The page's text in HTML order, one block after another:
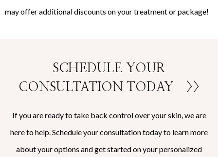
may offer additional discounts on your treatment or package!
SCHEDULE YOUR
CONSULTATION TODAY
>>
If you are ready to take back control over your skin, we are
here to help. Schedule your consultation today to learn more
about your options and get started on your personalized